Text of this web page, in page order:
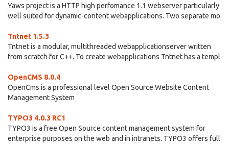
Yaws project is a HTTP high perfomance 1.1 webserver particularly
well suited for dynamic-content webapplications. Two separate mo
Tntnet 1.5.3
Tntnet is a modular, multithreaded webapplicationserver written
from scratch for C++. To create webapplications Tntnet has a templ
OpenCMS 8.0.4
OpenCms is a professional level Open Source Website Content
Management System
TYPO3 4.0.3 RC1
TYPO3 is a free Open Source content management system for
enterprise purposes on the web and in intranets. TYPO3 offers full